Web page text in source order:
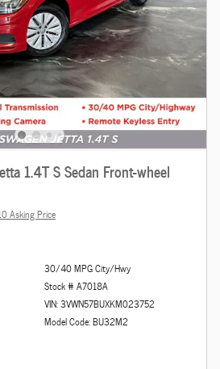
1.4T S Sedan Front-wheel
Asking Price
30/40 MPG City/Hwy
Stock # A7018A
VIN: 3VWN57BUXKM023752
Model Code: BU32M2